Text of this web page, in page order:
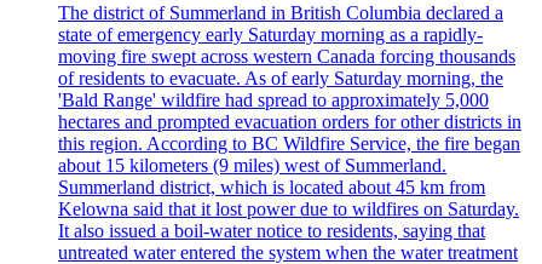
The district of Summerland in British Columbia declared a
state of emergency early Saturday morning as a rapidly-
moving fire swept across western Canada forcing thousands
of residents to evacuate. As of early Saturday morning, the
'Bald Range' wildfire had spread to approximately 5,000
hectares and prompted evacuation orders for other districts in
this region. According to BC Wildfire Service, the fire began
about 15 kilometers (9 miles) west of Summerland.
Summerland district, which is located about 45 km from
Kelowna said that it lost power due to wildfires on Saturday.
It also issued a boil-water notice to residents, saying that
untreated water entered the system when the water treatment